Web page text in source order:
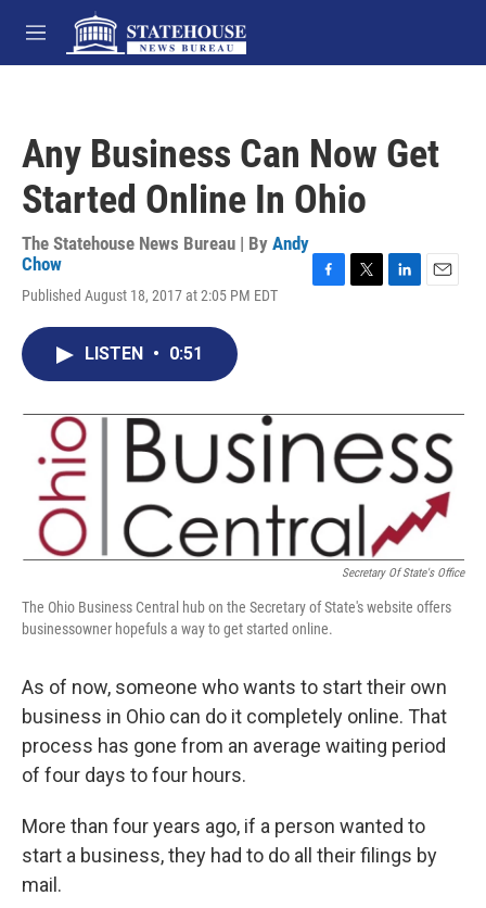
Skip to main content
M
e
Any Business Can Now Get
Started Online In Ohio
The Statehouse News Bureau | By Andy
Chow
Published August 18, 2017 at 2:05 PM EDT
o
k
r
I
n
LISTEN • 0:51
Secretary Of State's Office
The Ohio Business Central hub on the Secretary of State's website offers
businessowner hopefuls a way to get started online.
As of now, someone who wants to start their own
business in Ohio can do it completely online. That
process has gone from an average waiting period
of four days to four hours.
More than four years ago, if a person wanted to
start a business, they had to do all their filings by
mail.